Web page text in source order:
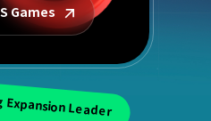
Games
Leader